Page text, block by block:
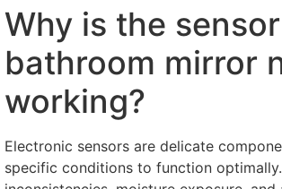
Why is the
bathroom mirror
working?
Electronic sensors are delicate
specific conditions to function optimally.